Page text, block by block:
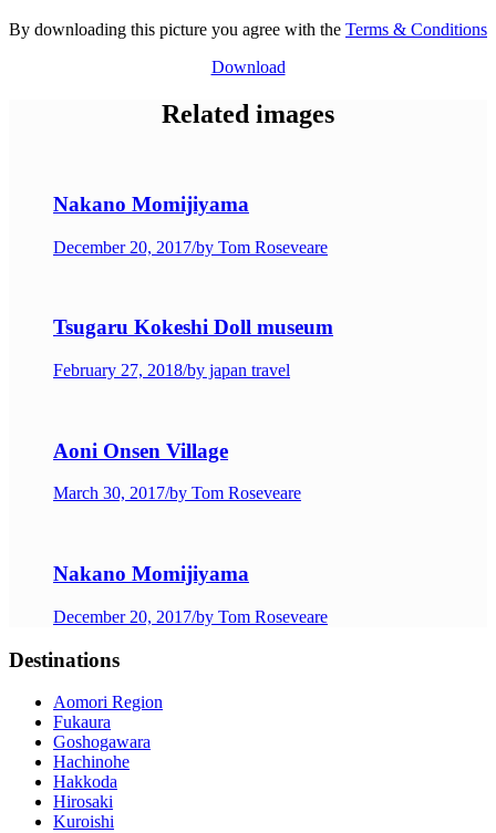
By downloading this picture you agree with the Terms & Conditions
Download
Related images
Nakano Momijiyama
December 20, 2017/by Tom Roseveare
Tsugaru Kokeshi Doll museum
February 27, 2018/by japan travel
Aoni Onsen Village
March 30, 2017/by Tom Roseveare
Nakano Momijiyama
December 20, 2017/by Tom Roseveare
Destinations
Aomori Region
Fukaura
Goshogawara
Hachinohe
Hakkoda
Hirosaki
Kuroishi